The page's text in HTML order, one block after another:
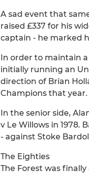
A sad event that
raised £337 for his
captain - he marked
In order to maintain
initially running an
direction of Brian
Champions that year.
In the senior side,
v Le Willows in 1978.
- against Stoke
The Eighties
The Forest was